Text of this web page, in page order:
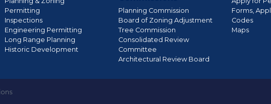
Permitting
Inspections
Engineering Permitting
Long Range Planning
Historic Development
Planning Commission
Board of Zoning Adjustment
Tree Commission
Consolidated Review
Committee
Architectural Review Board
Forms,
Codes
Maps